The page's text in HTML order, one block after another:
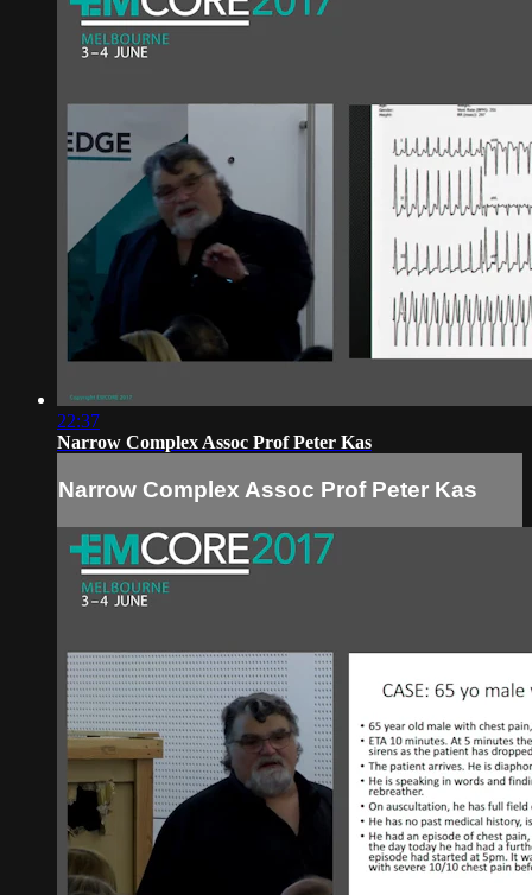
22:37
Narrow Complex Assoc Prof Peter Kas
Narrow Complex Assoc Prof Peter Kas